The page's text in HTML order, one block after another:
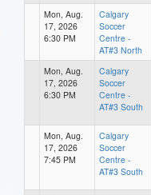
Mon, Aug.
17, 2026
6:30 PM
Calgary
Soccer
Centre -
AT#3 North
Mon, Aug.
17, 2026
6:30 PM
Calgary
Soccer
Centre -
AT#3 South
Mon, Aug.
17, 2026
7:45 PM
Calgary
Soccer
Centre -
AT#3 South